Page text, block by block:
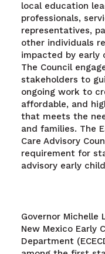
local education
professionals,
representatives,
other individuals
impacted by early
The Council
stakeholders to
ongoing work to
affordable, and
that meets the
and families. The
Care Advisory
requirement for
advisory early
Governor Michelle
New Mexico Early
Department